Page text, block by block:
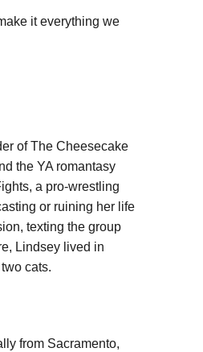
it everything we
of The Cheesecake
the YA romantasy
a pro-wrestling
or ruining her life
texting the group
Lindsey lived in
cats.
from Sacramento,